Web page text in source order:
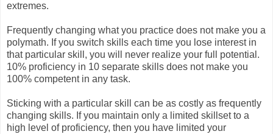
extremes.
Frequently changing what you practice does not make you a
polymath. If you switch skills each time you lose interest in
that particular skill, you will never realize your full potential.
10% proficiency in 10 separate skills does not make you
100% competent in any task.
Sticking with a particular skill can be as costly as frequently
changing skills. If you maintain only a limited skillset to a
high level of proficiency, then you have limited your